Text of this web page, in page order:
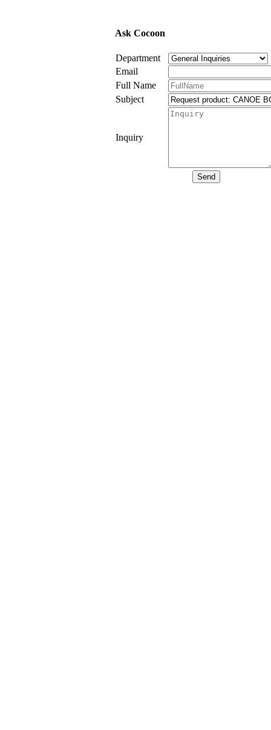
Ask Cocoon
Department
Email
Full Name
Subject
Inquiry